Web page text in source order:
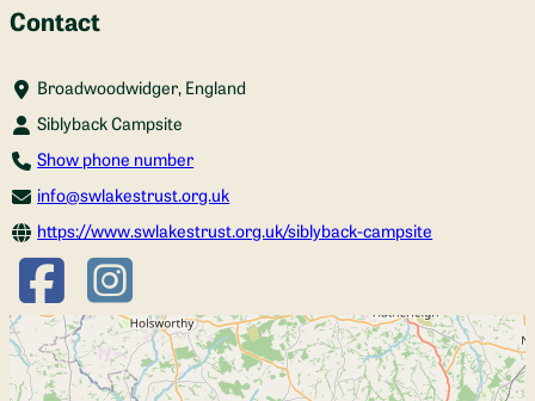
Contact
Broadwoodwidger, England
Siblyback Campsite
Show phone number
info@swlakestrust.org.uk
https://www.swlakestrust.org.uk/siblyback-campsite